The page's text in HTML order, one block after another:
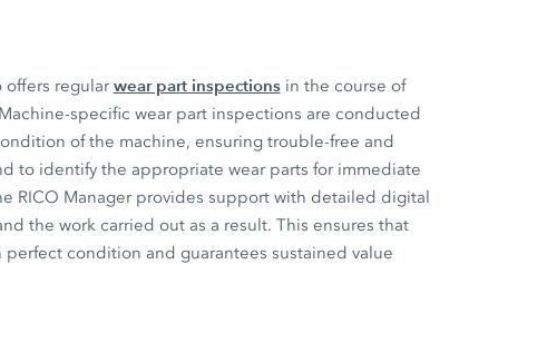
offers regularwear part inspections in the course of
specific wear part inspections are conducted
of the machine, ensuring trouble-free and
to identify the appropriate wear parts for immediate
RICO Manager provides support with detailed digital
the work carried out as a result. This ensures that
perfect condition and guarantees sustained value